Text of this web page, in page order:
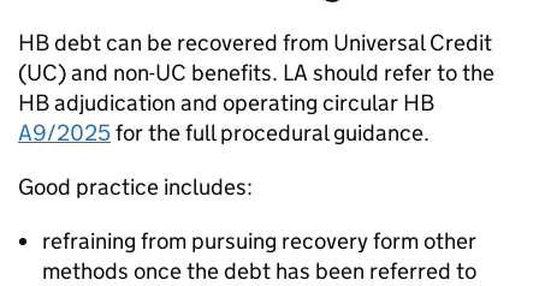
HBdebt can be recovered from Universal Credit
(UC) and non-UC benefits. LA should refer to the
HBadjudication and operating circular HB
A9/2025for the full procedural guidance.
Good practice includes:
refraining from pursuing recovery form other
methods once the debt has been referred to